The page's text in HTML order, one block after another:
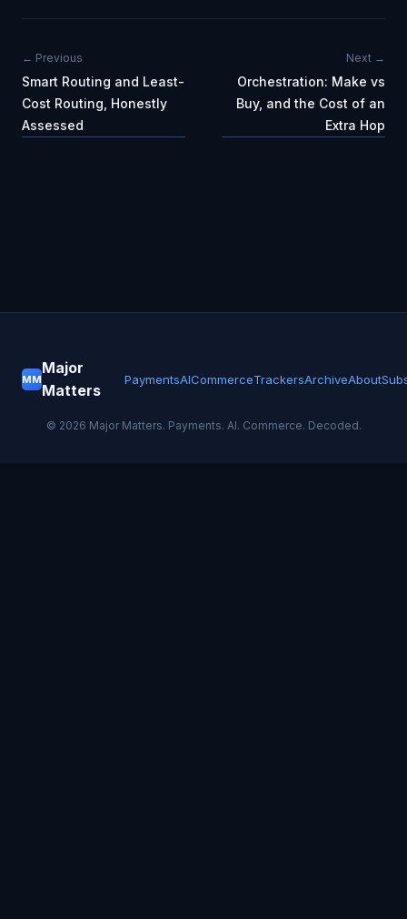
← Previous
Smart Routing and Least-
Cost Routing, Honestly
Assessed
Next →
Orchestration: Make vs
Buy, and the Cost of an
Extra Hop
MM
Major
Matters
PaymentsAICommerceTrackersArchiveAbout
© 2026 Major Matters. Payments. AI. Commerce. Decoded.